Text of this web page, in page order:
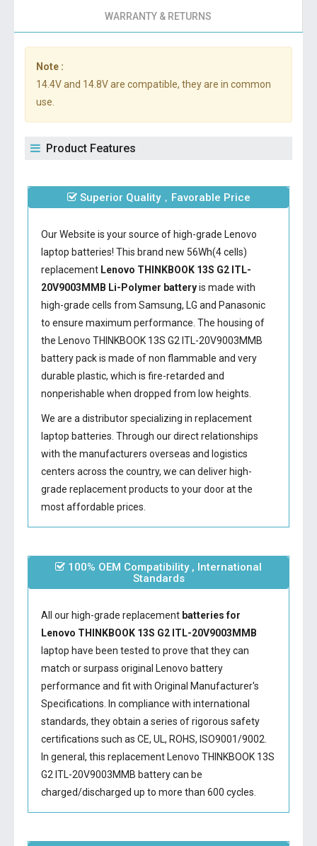
WARRANTY & RETURNS
Note :
14.4V and 14.8V are compatible, they are in common
use.
Product Features
Superior Quality，Favorable Price
Our Website is your source of high-grade Lenovo
laptop batteries! This brand new 56Wh(4 cells)
replacement Lenovo THINKBOOK 13S G2 ITL-
20V9003MMB Li-Polymer batteryis made with
high-grade cells from Samsung, LG and Panasonic
to ensure maximum performance. The housing of
the Lenovo THINKBOOK 13S G2 ITL-20V9003MMB
batterypack is made of non flammable and very
durable plastic, which is fire-retarded and
nonperishable when dropped from low heights.
We are a distributor specializing in replacement
laptop batteries. Through our direct relationships
with the manufacturers overseas and logistics
centers across the country, we can deliver high-
grade replacement products to your door at the
most affordable prices.
100% OEM Compatibility , International
Standards
All our high-grade replacement batteries for
Lenovo THINKBOOK 13S G2 ITL-20V9003MMB
laptop have been tested to prove that they can
match or surpass original Lenovo battery
performance and fit with Original Manufacturer's
Specifications. In compliance with international
standards, they obtain a series of rigorous safety
certifications such as CE, UL, ROHS, ISO9001/9002.
In general, this replacement Lenovo THINKBOOK 13S
G2 ITL-20V9003MMB batterycan be
charged/discharged up to more than 600 cycles.